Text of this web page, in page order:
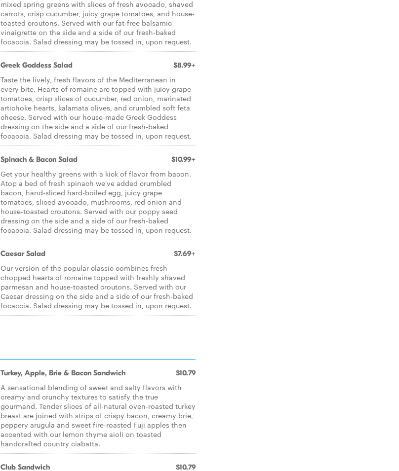
mixed spring greens with slices of fresh avocado, shaved
carrots, crisp cucumber, juicy grape tomatoes, and house-
toasted croutons. Served with our fat-free balsamic
vinaigrette on the side and a side of our fresh-baked
focaccia. Salad dressing may be tossed in, upon request.
Greek Goddess Salad $8.99+
Taste the lively, fresh flavors of the Mediterranean in
every bite. Hearts of romaine are topped with juicy grape
tomatoes, crisp slices of cucumber, red onion, marinated
artichoke hearts, kalamata olives, and crumbled soft feta
cheese. Served with our house-made Greek Goddess
dressing on the side and a side of our fresh-baked
focaccia. Salad dressing may be tossed in, upon request.
Spinach & Bacon Salad $10.99+
Get your healthy greens with a kick of flavor from bacon.
Atop a bed of fresh spinach we've added crumbled
bacon, hand-sliced hard-boiled egg, juicy grape
tomatoes, sliced avocado, mushrooms, red onion and
house-toasted croutons. Served with our poppy seed
dressing on the side and a side of our fresh-baked
focaccia. Salad dressing may be tossed in, upon request.
Caesar Salad $7.69+
Our version of the popular classic combines fresh
chopped hearts of romaine topped with freshly shaved
parmesan and house-toasted croutons. Served with our
Caesar dressing on the side and a side of our fresh-baked
focaccia. Salad dressing may be tossed in, upon request.
Turkey, Apple, Brie & Bacon Sandwich $10.79
A sensational blending of sweet and salty flavors with
creamy and crunchy textures to satisfy the true
gourmand. Tender slices of all-natural oven-roasted turkey
breast are joined with strips of crispy bacon, creamy brie,
peppery arugula and sweet fire-roasted Fuji apples then
accented with our lemon thyme aioli on toasted
handcrafted country ciabatta.
Club Sandwich $10.79